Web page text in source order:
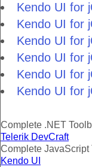
Kendo UI for
Kendo UI for
Kendo UI for
Kendo UI for
Kendo UI for
Kendo UI for
Complete .NET
Telerik DevCraft
Complete JavaScript
Kendo UI